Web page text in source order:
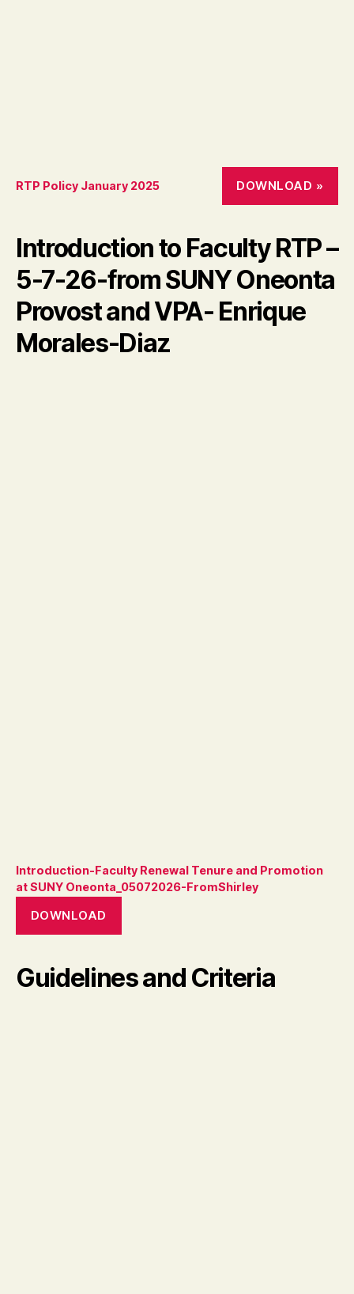
RTP Policy January 2025 DOWNLOAD »
Introduction to Faculty RTP –
5-7-26-from SUNY Oneonta
Provost and VPA- Enrique
Morales-Diaz
Introduction-Faculty Renewal Tenure and Promotion
at SUNY Oneonta_05072026-FromShirley
DOWNLOAD
Guidelines and Criteria